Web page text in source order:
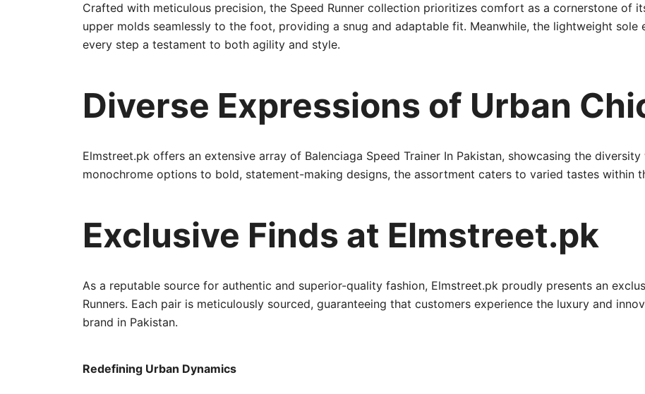
Crafted with meticulous precision, the Speed Runner collection prioritizes comfort as a cornerstone of
upper molds seamlessly to the foot, providing a snug and adaptable fit. Meanwhile, the lightweight sole
every step a testament to both agility and style.
Diverse Expressions of Urban
Elmstreet.pk offers an extensive array of Balenciaga Speed Trainer In Pakistan, showcasing the
monochrome options to bold, statement-making designs, the assortment caters to varied tastes within
Exclusive Finds at Elmstreet.pk
As a reputable source for authentic and superior-quality fashion, Elmstreet.pk proudly presents an
Runners. Each pair is meticulously sourced, guaranteeing that customers experience the luxury and
brand in Pakistan.
Redefining Urban Dynamics